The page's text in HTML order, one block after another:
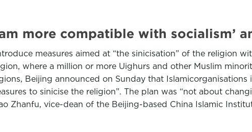
more compatible with socialism’
measures aimed at “the sinicisation” of the religion
where a million or more Uighurs and other Muslim
Beijing announced on Sunday that
to sinicise the religion”. The plan was “not about
Zhanfu, vice-dean of the Beijing-based China Islamic